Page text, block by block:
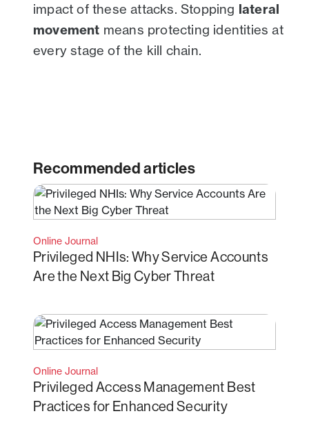
impact of these attacks. Stopping lateral
movement means protecting identities at
every stage of the kill chain.
Recommended articles
Online Journal
Privileged NHIs: Why Service Accounts
Are the Next Big Cyber Threat
Online Journal
Privileged Access Management Best
Practices for Enhanced Security